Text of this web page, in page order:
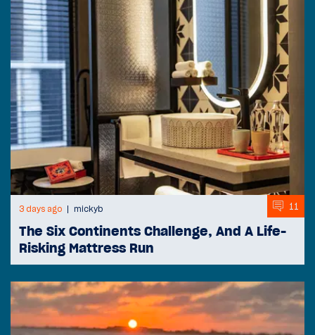
3 days ago mickyb 11
The Six Continents Challenge, And A Life-
Risking Mattress Run